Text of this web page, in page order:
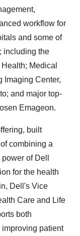
workflow for
and some of
including the
Medical
Imaging Center,
and major top-
Emageon.
built
combining a
of Dell
for the health
Dell's Vice
Care and Life
both
patient